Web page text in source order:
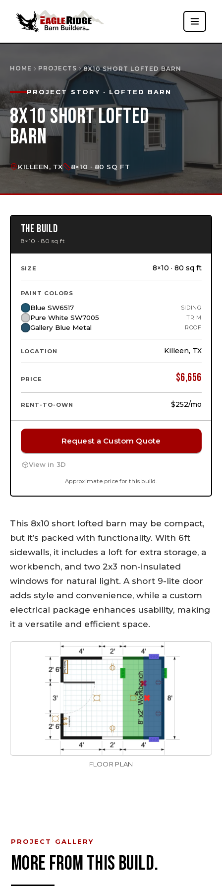
HOME PROJECTS 8X10 SHORT LOFTED BARN
PROJECT STORY · LOFTED BARN
8X10 SHORT LOFTED
BARN
KILLEEN, TX 8×10 · 80 SQ FT
This 8x10 short lofted barn may be compact,
but it’s packed with functionality. With 6ft
sidewalls, it includes a loft for extra storage, a
workbench, and two 2x3 non-insulated
windows for natural light. A short 9-lite door
adds style and convenience, while a custom
electrical package enhances usability, making
it a versatile and efficient space.
FLOOR PLAN
THE BUILD
8×10 · 80 sq ft
SIZE 8×10 · 80 sq ft
PAINT COLORS
Blue SW6517 SIDING
Pure White SW7005 TRIM
Gallery Blue Metal ROOF
LOCATION Killeen, TX
PRICE $6,656
RENT-TO-OWN $252/mo
Request a Custom Quote
View in 3D
Approximate price for this build.
PROJECT GALLERY
MORE FROM THIS BUILD.